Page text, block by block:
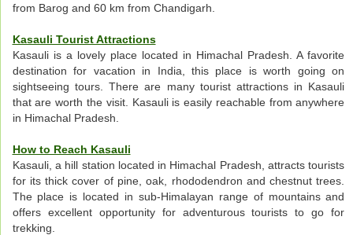
from Barog and 60 km from Chandigarh.
Kasauli Tourist Attractions
Kasauli is a lovely place located in Himachal Pradesh. A favorite
destination for vacation in India, this place is worth going on
sightseeing tours. There are many tourist attractions in Kasauli
that are worth the visit. Kasauli is easily reachable from anywhere
in Himachal Pradesh.
How to Reach Kasauli
Kasauli, a hill station located in Himachal Pradesh, attracts tourists
for its thick cover of pine, oak, rhododendron and chestnut trees.
The place is located in sub-Himalayan range of mountains and
offers excellent opportunity for adventurous tourists to go for
trekking.